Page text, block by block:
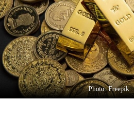
World
Cup
Sports
Entertainment
Lifestyle
Science&Tech
Photo: Freepik